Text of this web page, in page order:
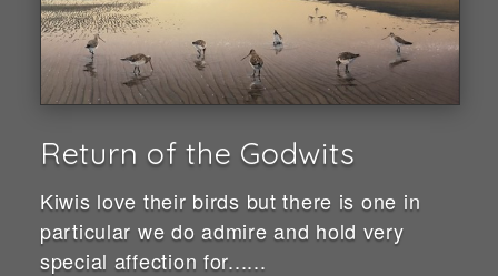
Return of the Godwits
Kiwis love their birds but there is one in
particular we do admire and hold very
special affection for......